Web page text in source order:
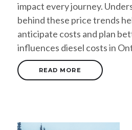
impact every journey.
behind these price trends
anticipate costs and plan
influences diesel costs in
READ MORE